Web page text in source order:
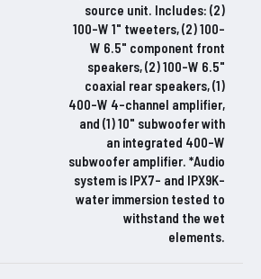
source unit. Includes: (2)
100-W 1" tweeters, (2) 100-
W 6.5" component front
speakers, (2) 100-W 6.5"
coaxial rear speakers, (1)
400-W 4-channel amplifier,
and (1) 10" subwoofer with
an integrated 400-W
subwoofer amplifier. *Audio
system is IPX7- and IPX9K-
water immersion tested to
withstand the wet
elements.